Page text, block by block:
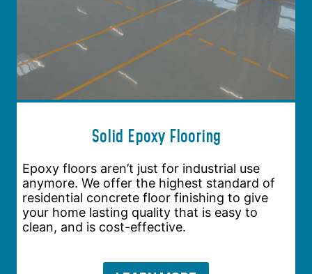
Solid Epoxy Flooring
Epoxy floors aren’t just for industrial use
anymore. We offer the highest standard of
residential concrete floor finishing to give
your home lasting quality that is easy to
clean, and is cost-effective.